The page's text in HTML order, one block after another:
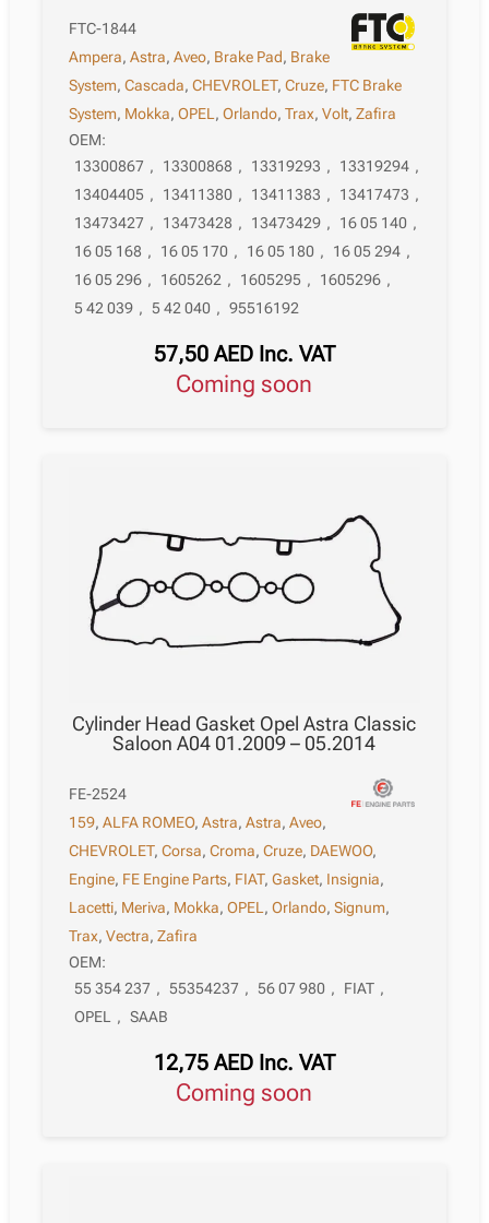
FTC-1844
Ampera,Astra,Aveo, Brake Pad, Brake
System,Cascada,CHEVROLET,Cruze, FTC Brake
System, Mokka,OPEL ,Orlando,Trax,Volt,Zafira
OEM:
13300867 , 13300868 , 13319293 , 13319294 ,
13404405 , 13411380 , 13411383 , 13417473 ,
13473427 , 13473428 , 13473429 , 16 05 140 ,
16 05 168 , 16 05 170 , 16 05 180 , 16 05 294 ,
16 05 296 , 1605262 , 1605295 , 1605296 ,
5 42 039 , 5 42 040 , 95516192
57,50 AED Inc. VAT
Coming soon
Cylinder Head Gasket Opel Astra Classic
Saloon A04 01.2009 – 05.2014
FE-2524
159,ALFA ROMEO,Astra,Astra,Aveo,
CHEVROLET,Corsa,Croma,Cruze, DAEWOO,
Engine, FE Engine Parts, FIAT,Gasket, Insignia,
Lacetti, Meriva, Mokka,OPEL ,Orlando,Signum,
Trax,Vectra,Zafira
OEM:
55 354 237 , 55354237 , 56 07 980 , FIAT ,
OPEL
, SAAB
12,75 AED Inc. VAT
Coming soon